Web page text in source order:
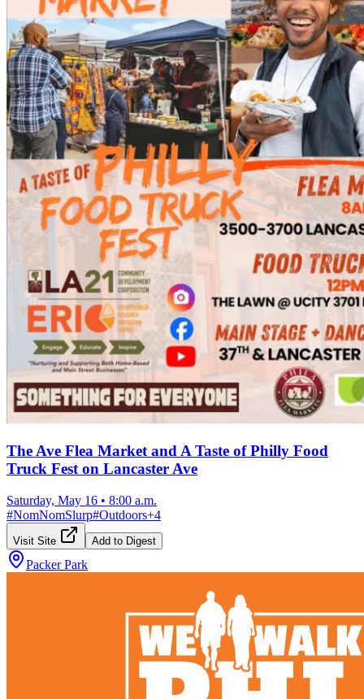
The Ave Flea Market and A Taste of Philly Food
Truck Fest on Lancaster Ave
Saturday, May 16 • 8:00 a.m.
#NomNomSlurp#Outdoors+4
Visit Site Add to Digest
Packer Park